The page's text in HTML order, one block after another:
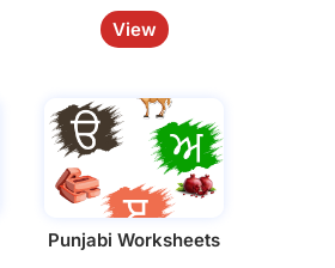
View
Punjabi Worksheets